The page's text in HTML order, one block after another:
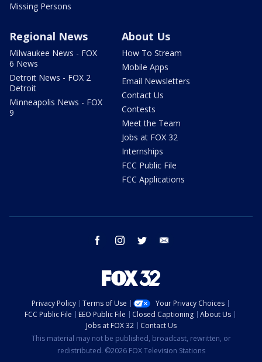
Missing Persons
Regional News
Milwaukee News - FOX
6 News
Detroit News - FOX 2
Detroit
Minneapolis News - FOX
9
About Us
How To Stream
Mobile Apps
Email Newsletters
Contact Us
Contests
Meet the Team
Jobs at FOX 32
Internships
FCC Public File
FCC Applications
facebook instagram twitter
Privacy Policy Terms of Use
Your Privacy Choices
FCC Public File
EEO Public File Closed Captioning
About Us
Jobs at FOX 32
Contact Us
This material may not be published, broadcast, rewritten, or
redistributed. ©2026 FOX Television Stations